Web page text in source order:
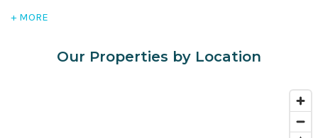
+ MORE
Our Properties by Location